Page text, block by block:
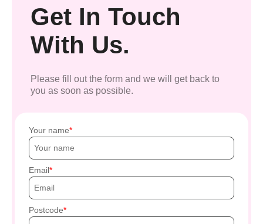
Get In Touch
With Us.
Please fill out the form and we will get back to
you as soon as possible.
Your name
Email
Postcode